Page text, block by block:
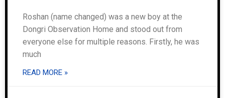
Roshan (name changed) was a new boy at the
Dongri Observation Home and stood out from
everyone else for multiple reasons. Firstly, he was
much
READ MORE »